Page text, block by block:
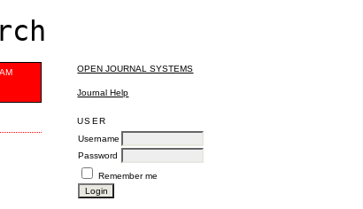
OPEN JOURNAL SYSTEMS
Journal Help
USER
Username
Password
Remember me